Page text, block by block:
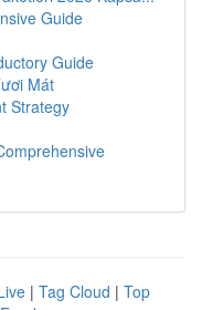
Guide
Guide
Mát
Strategy
| Tag Cloud | Top